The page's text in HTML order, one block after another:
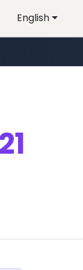
English